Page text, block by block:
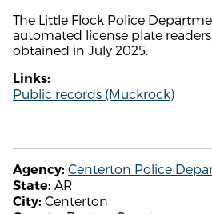
The Little Flock Police
automated license plate
obtained in July 2025.
Links:
Public records (Muckrock)
Agency: Centerton Police
State: AR
City: Centerton